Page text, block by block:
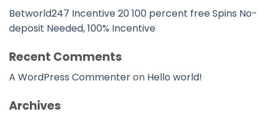
Betworld247 Incentive 20 100 percent free Spins No-
deposit Needed, 100% Incentive
Recent Comments
A WordPress Commenteron Hello world!
Archives